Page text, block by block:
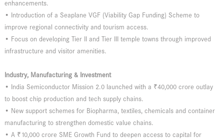
enhancements.
• Introduction of a Seaplane VGF (Viability Gap Funding) Scheme to
improve regional connectivity and tourism access.
• Focus on developing Tier II and Tier III temple towns through improved
infrastructure and visitor amenities.
Industry, Manufacturing & Investment
• India Semiconductor Mission 2.0 launched with a ₹40,000 crore outlay
to boost chip production and tech supply chains.
• New support schemes for Biopharma, textiles, chemicals and container
manufacturing to strengthen domestic value chains.
• A ₹10,000 crore SME Growth Fund to deepen access to capital for